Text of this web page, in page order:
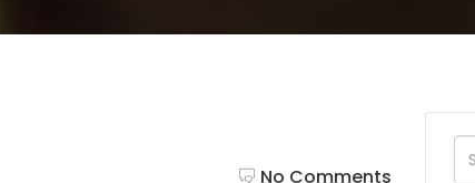
No Comments